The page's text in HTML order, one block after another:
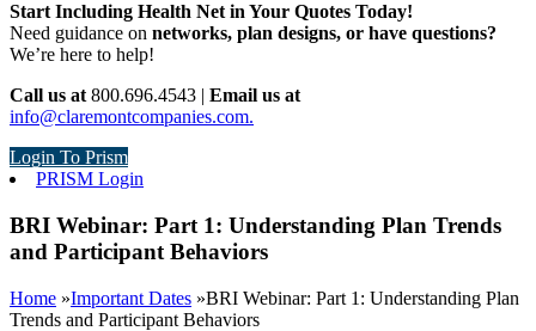
Start Including Health Net in Your Quotes Today!
Need guidance on networks, plan designs, or have questions?
We’re here to help!
Call us at 800.696.4543 | Email us at
info@claremontcompanies.com.
Login To Prism
PRISM Login
BRI Webinar: Part 1: Understanding Plan Trends
and Participant Behaviors
Home »Important Dates »BRI Webinar: Part 1: Understanding Plan
Trends and Participant Behaviors